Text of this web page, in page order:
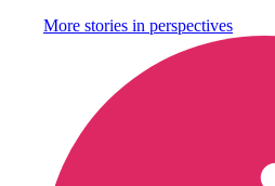
More stories in perspectives